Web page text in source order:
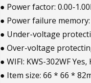
● Power factor: 0.00-
● Power failure memory:
● Under-voltage
● Over-voltage
● WIFI: KWS-302WF
● Item size: 66 * 66 *